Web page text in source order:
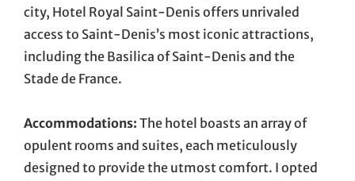
city, Hotel Royal Saint-Denis offers unrivaled
access to Saint-Denis’s most iconic attractions,
including the Basilica of Saint-Denis and the
Stade de France.
Accommodations: The hotel boasts an array of
opulent rooms and suites, each meticulously
designed to provide the utmost comfort. I opted